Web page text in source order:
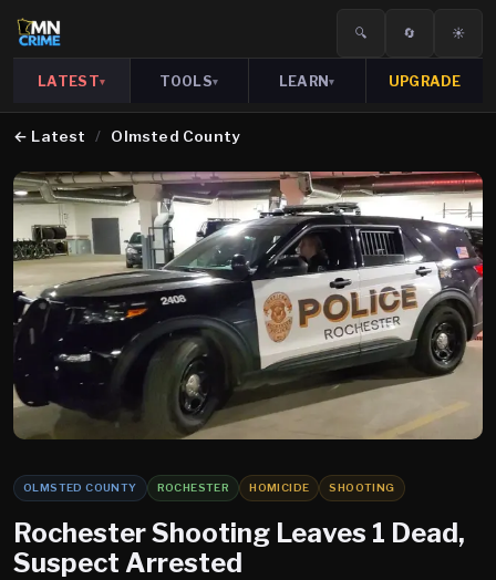
🔍 🔄 ☀️
LATEST▾ TOOLS▾ LEARN▾ UPGRADE
← Latest / Olmsted County
OLMSTED COUNTY ROCHESTER HOMICIDE SHOOTING
Rochester Shooting Leaves 1 Dead,
Suspect Arrested